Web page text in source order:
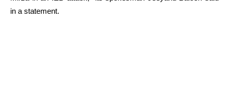
in a statement.